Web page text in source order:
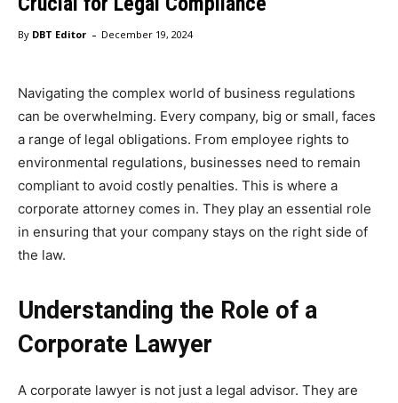
By DBT Editor - December 19, 2024
Navigating the complex world of business regulations
can be overwhelming. Every company, big or small, faces
a range of legal obligations. From employee rights to
environmental regulations, businesses need to remain
compliant to avoid costly penalties. This is where a
corporate attorney comes in. They play an essential role
in ensuring that your company stays on the right side of
the law.
Understanding the Role of a
Corporate Lawyer
A corporate lawyer is not just a legal advisor. They are